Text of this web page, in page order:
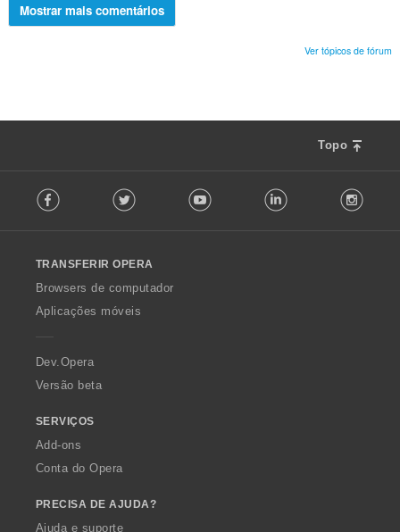
Mostrar mais comentários
Ver tópicos de fórum
Topo
o
w
O
p
a
Facebook Twitter Youtube LinkedIn
TRANSFERIR OPERA
Browsers de computador
Aplicações móveis
Dev.Opera
Versão beta
SERVIÇOS
Add-ons
Conta do Opera
PRECISA DE AJUDA?
Ajuda e suporte